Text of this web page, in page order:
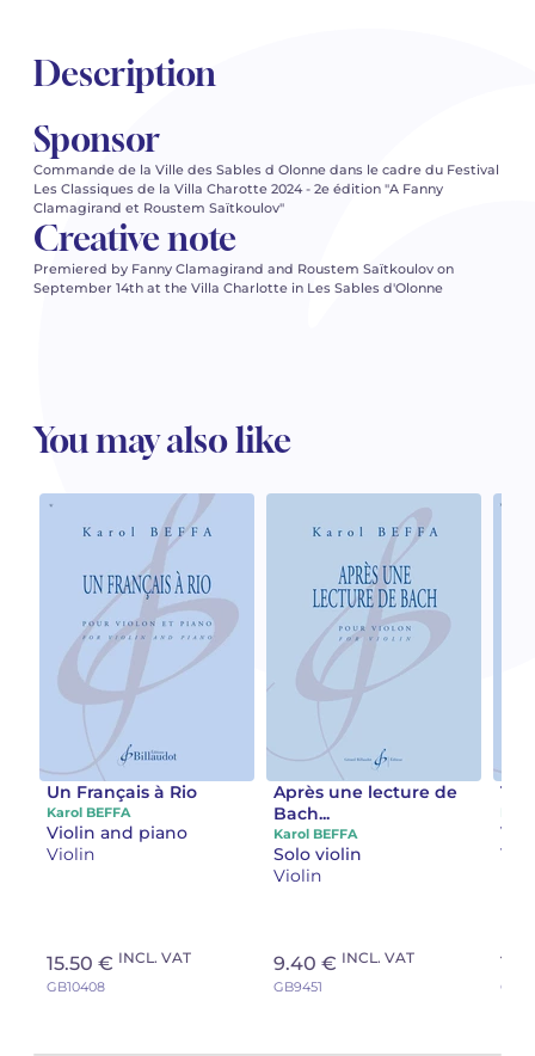
Description
Sponsor
Commande de la Ville des Sables d Olonne dans le cadre du Festival
Les Classiques de la Villa Charotte 2024 - 2e édition "A Fanny
Clamagirand et Roustem Saïtkoulov"
Creative note
Premiered by Fanny Clamagirand and Roustem Saïtkoulov on
September 14th at the Villa Charlotte in Les Sables d'Olonne
You may also like
Un Français à Rio
Karol BEFFA
Violin and piano
Violin
15.50 € INCL. VAT
GB10408
Après une lecture de
Bach...
Karol BEFFA
Solo violin
Violin
9.40 € INCL. VAT
GB9451